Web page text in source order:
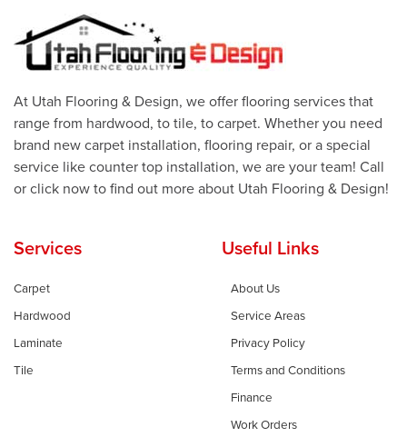
At Utah Flooring & Design, we offer flooring services that
range from hardwood, to tile, to carpet. Whether you need
brand new carpet installation, flooring repair, or a special
service like counter top installation, we are your team! Call
or click now to find out more about Utah Flooring & Design!
Services
Carpet
Hardwood
Laminate
Tile
Useful Links
About Us
Service Areas
Privacy Policy
Terms and Conditions
Finance
Work Orders